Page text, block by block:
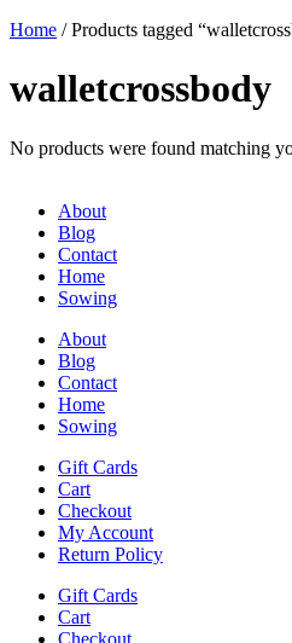
Home / Products tagged
walletcrossbody
No products were found matching
About
Blog
Contact
Home
Sowing
About
Blog
Contact
Home
Sowing
Gift Cards
Cart
Checkout
My Account
Return Policy
Gift Cards
Cart
Checkout